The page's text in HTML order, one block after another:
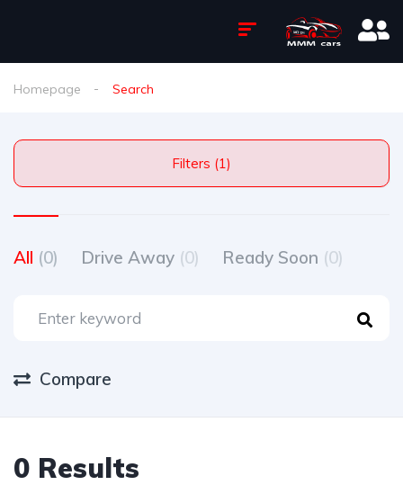
Homepage Search
Filters (1)
All (0) Drive Away (0) Ready Soon (0)
Compare
0 Results